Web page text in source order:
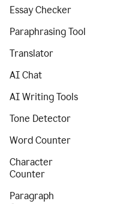
Essay Checker
Paraphrasing Tool
Translator
AI Chat
AI Writing Tools
Tone Detector
Word Counter
Character
Counter
Paragraph